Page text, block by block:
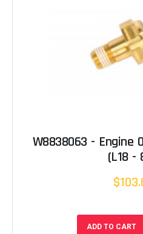
W8838063 - Engine
(L18 -
ADD TO CART